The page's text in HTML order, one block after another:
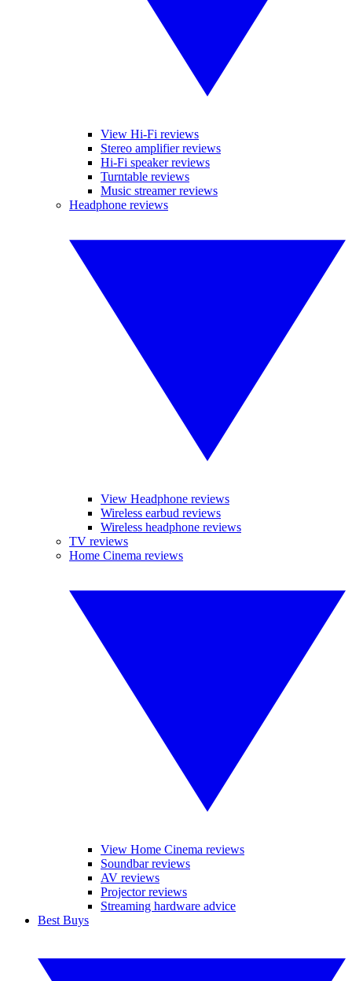
View Hi-Fi reviews
Stereo amplifier reviews
Hi-Fi speaker reviews
Turntable reviews
Music streamer reviews
Headphone reviews
View Headphone reviews
Wireless earbud reviews
Wireless headphone reviews
TV reviews
Home Cinema reviews
View Home Cinema reviews
Soundbar reviews
AV reviews
Projector reviews
Streaming hardware advice
Best Buys